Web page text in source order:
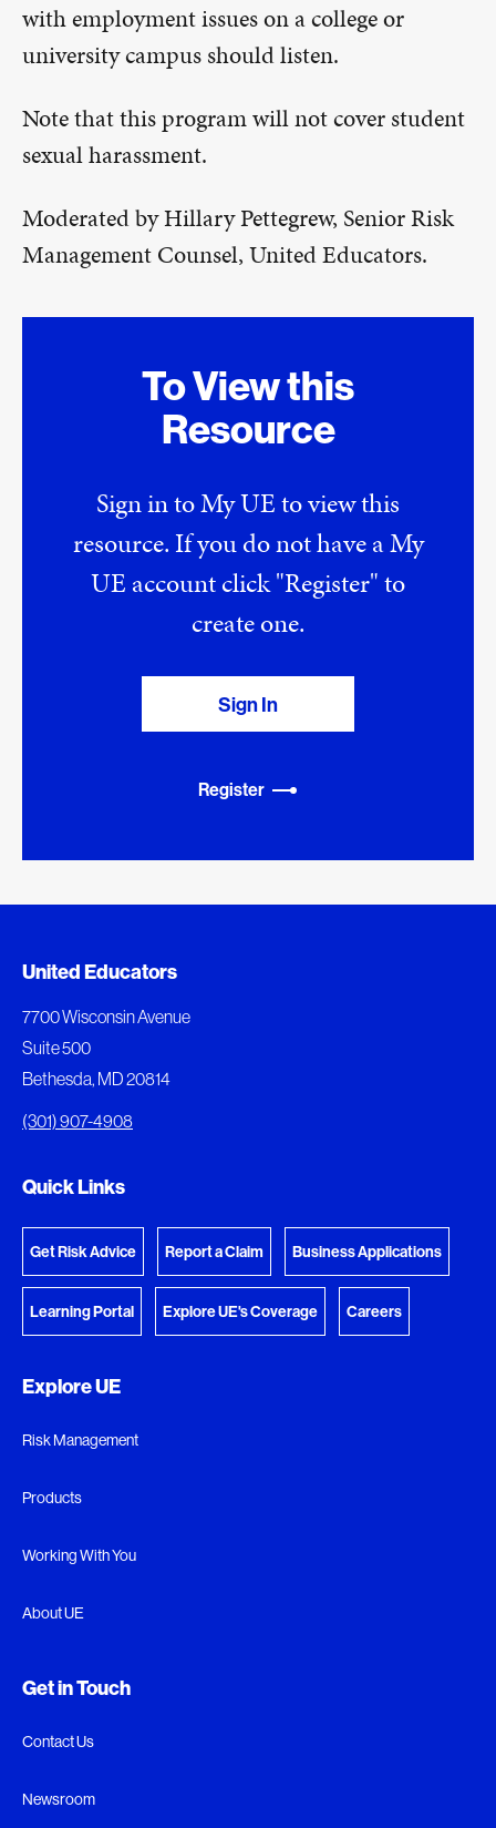
with employment issues on a college or
university campus should listen.
Note that this program will not cover student
sexual harassment.
Moderated by Hillary Pettegrew, Senior Risk
Management Counsel, United Educators.
To View this
Resource
Sign in to My UE to view this
resource. If you do not have a My
UE account click "Register" to
create one.
Sign In
Register
Added to My Favorites
Document Queue
download.
United Educators
7700 Wisconsin Avenue
Suite 500
Bethesda, MD 20814
(301) 907-4908
Quick Links
Get Risk Advice Report a Claim Business Applications
Learning Portal Explore UE's Coverage Careers
Explore UE
Risk Management
Products
Working With You
About UE
Get in Touch
Contact Us
Newsroom